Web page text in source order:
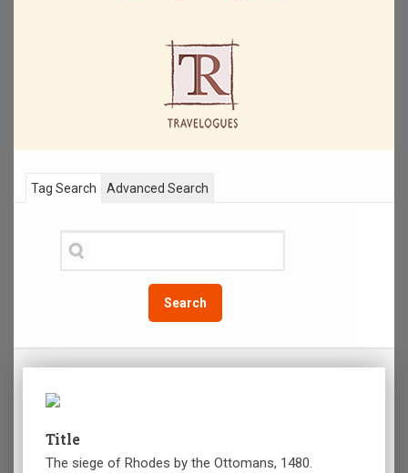
Tag Search
Search
Advanced Search
Title
The siege of Rhodes by the Ottomans, 1480.